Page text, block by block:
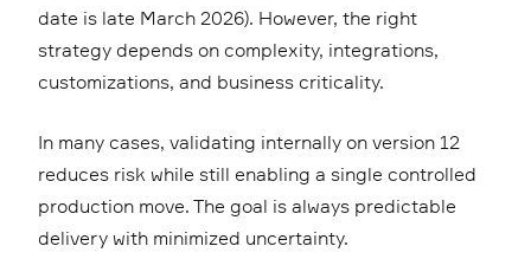
date is late March 2026). However, the right
strategy depends on complexity, integrations,
customizations, and business criticality.
In many cases, validating internally on version 12
reduces risk while still enabling a single controlled
production move. The goal is always predictable
delivery with minimized uncertainty.